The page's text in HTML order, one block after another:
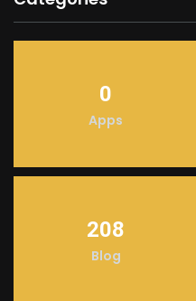
0
Apps
208
Blog